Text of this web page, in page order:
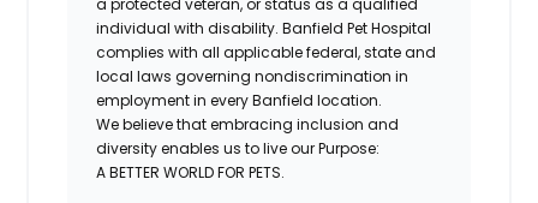
a protected veteran, or status as a qualified
individual with disability. Banfield Pet Hospital
complies with all applicable federal, state and
local laws governing nondiscrimination in
employment in every Banfield location.
We believe that embracing inclusion and
diversity enables us to live our Purpose:
A BETTER WORLD FOR PETS.